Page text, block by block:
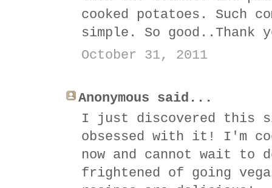
cooked potatoes. Such
simple. So good..Thank
October 31, 2011
Anonymous said...
I just discovered this
obsessed with it! I'm
now and cannot wait to
frightened of going